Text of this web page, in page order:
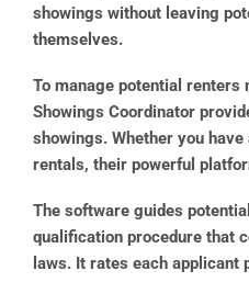
showings without leaving
themselves.
To manage potential renters
Showings Coordinator
showings. Whether you have
rentals, their powerful
The software guides
qualification procedure that
laws. It rates each applicant